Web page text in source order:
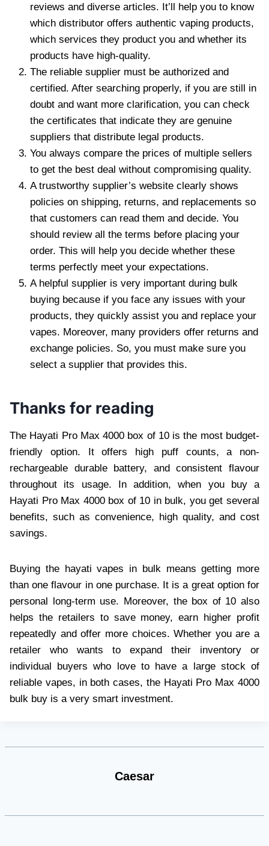
reviews and diverse articles. It’ll help you to know
which distributor offers authentic vaping products,
which services they product you and whether its
products have high-quality.
The reliable supplier must be authorized and
certified. After searching properly, if you are still in
doubt and want more clarification, you can check
the certificates that indicate they are genuine
suppliers that distribute legal products.
You always compare the prices of multiple sellers
to get the best deal without compromising quality.
A trustworthy supplier’s website clearly shows
policies on shipping, returns, and replacements so
that customers can read them and decide. You
should review all the terms before placing your
order. This will help you decide whether these
terms perfectly meet your expectations.
A helpful supplier is very important during bulk
buying because if you face any issues with your
products, they quickly assist you and replace your
vapes. Moreover, many providers offer returns and
exchange policies. So, you must make sure you
select a supplier that provides this.
Thanks for reading
The Hayati Pro Max 4000 box of 10 is the most budget-
friendly option. It offers high puff counts, a non-
rechargeable durable battery, and consistent flavour
throughout its usage. In addition, when you buy a
Hayati Pro Max 4000 box of 10 in bulk, you get several
benefits, such as convenience, high quality, and cost
savings.
Buying the hayati vapes in bulk means getting more
than one flavour in one purchase. It is a great option for
personal long-term use. Moreover, the box of 10 also
helps the retailers to save money, earn higher profit
repeatedly and offer more choices. Whether you are a
retailer who wants to expand their inventory or
individual buyers who love to have a large stock of
reliable vapes, in both cases, the Hayati Pro Max 4000
bulk buy is a very smart investment.
Caesar